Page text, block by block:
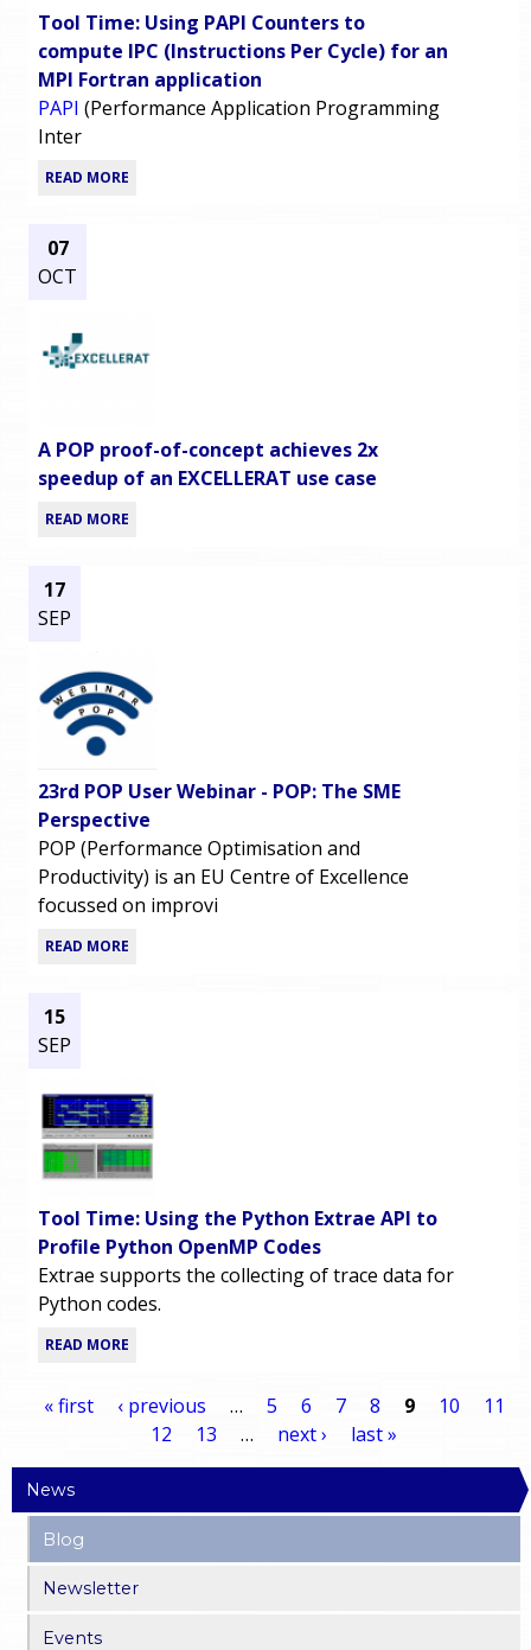
Tool Time: Using PAPI Counters to
compute IPC (Instructions Per Cycle) for an
MPI Fortran application
PAPI (Performance Application Programming
Inter
READ MORE
07
OCT
A POP proof-of-concept achieves 2x
speedup of an EXCELLERAT use case
READ MORE
17
SEP
23rd POP User Webinar - POP: The SME
Perspective
POP (Performance Optimisation and
Productivity) is an EU Centre of Excellence
focussed on improvi
READ MORE
15
SEP
Tool Time: Using the Python Extrae API to
Profile Python OpenMP Codes
Extrae supports the collecting of trace data for
Python codes.
READ MORE
a
g
e
« first ‹ previous … 5 6 7 8 9 10
11
12
13 … next › last »
News
Blog
Newsletter
Events